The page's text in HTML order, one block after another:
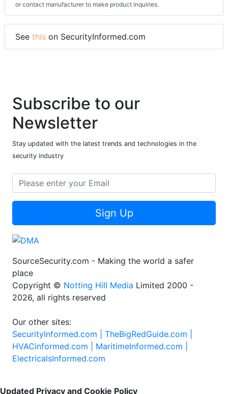
or contact manufacturer to make product inquiries.
See this on SecurityInformed.com
Subscribe to our
Newsletter
Stay updated with the latest trends and technologies in the
security industry
Sign Up
SourceSecurity.com - Making the world a safer
place
Copyright © Notting Hill Media Limited 2000 -
2026, all rights reserved
Our other sites:
SecurityInformed.com | TheBigRedGuide.com |
HVACinformed.com | MaritimeInformed.com |
ElectricalsInformed.com
Updated Privacy and Cookie Policy